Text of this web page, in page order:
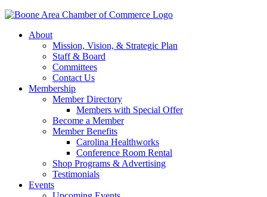
About
Mission, Vision, & Strategic Plan
Staff & Board
Committees
Contact Us
Membership
Member Directory
Members with Special Offer
Become a Member
Member Benefits
Carolina Healthworks
Conference Room Rental
Shop Programs & Advertising
Testimonials
Events